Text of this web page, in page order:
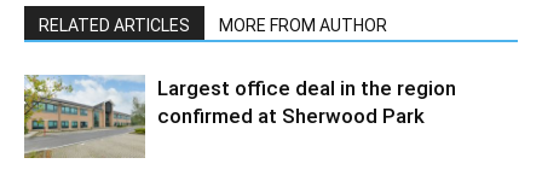
RELATED ARTICLES MORE FROM AUTHOR
Largest office deal in the region
confirmed at Sherwood Park